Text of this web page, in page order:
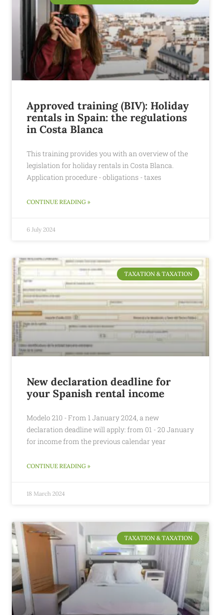
Approved training (BIV): Holiday
rentals in Spain: the regulations
in Costa Blanca
This training provides you with an overview of the
legislation for holiday rentals in Costa Blanca.
Application procedure - obligations - taxes
CONTINUE READING »
6 July 2024
TAXATION & TAXATION
New declaration deadline for
your Spanish rental income
Modelo 210 - From 1 January 2024, a new
declaration deadline will apply: from 01 - 20 January
for income from the previous calendar year
CONTINUE READING »
18 March 2024
TAXATION & TAXATION